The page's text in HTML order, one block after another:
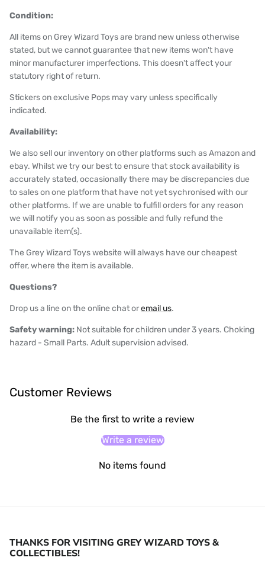
Condition:
All items on Grey Wizard Toys are brand new unless otherwise
stated, but we cannot guarantee that new items won't have
minor manufacturer imperfections. This doesn't affect your
statutory right of return.
Stickers on exclusive Pops may vary unless specifically
indicated.
Availability:
We also sell our inventory on other platforms such as Amazon and
ebay. Whilst we try our best to ensure that stock availability is
accurately stated, occasionally there may be discrepancies due
to sales on one platform that have not yet sychronised with our
other platforms. If we are unable to fulfill orders for any reason
we will notify you as soon as possible and fully refund the
unavailable item(s).
The Grey Wizard Toys website will always have our cheapest
offer, where the item is available.
Questions?
Drop us a line on the online chat oremail us.
Safety warning: Not suitable for children under 3 years. Choking
hazard - Small Parts. Adult supervision advised.
Customer Reviews
Be the first to write a review
Write a review
No items found
THANKS FOR VISITING GREY WIZARD TOYS &
COLLECTIBLES!